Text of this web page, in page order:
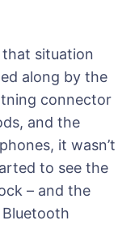
situation
along by the
connector
and the
it wasn’t
to see the
– and the